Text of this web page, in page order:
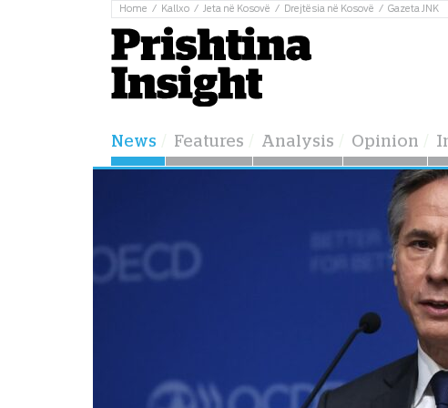
Home Kallxo Jeta në Kosovë Drejtësia në Kosovë Gazeta JNK
News Features Analysis Opinion